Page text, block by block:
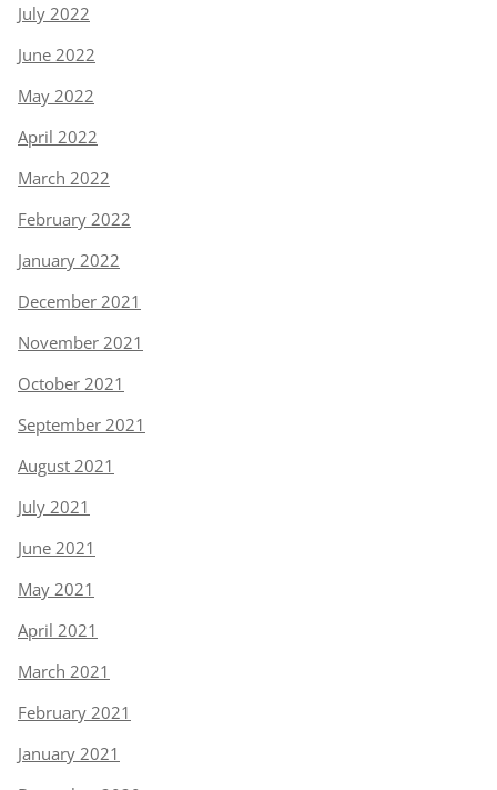
July 2022
June 2022
May 2022
April 2022
March 2022
February 2022
January 2022
December 2021
November 2021
October 2021
September 2021
August 2021
July 2021
June 2021
May 2021
April 2021
March 2021
February 2021
January 2021